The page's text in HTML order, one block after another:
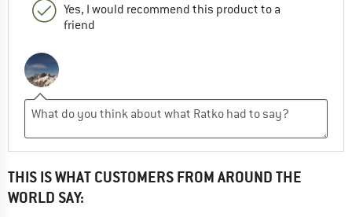
Yes, I would recommend this product to a
friend
THIS IS WHAT CUSTOMERS FROM AROUND THE
WORLD SAY: